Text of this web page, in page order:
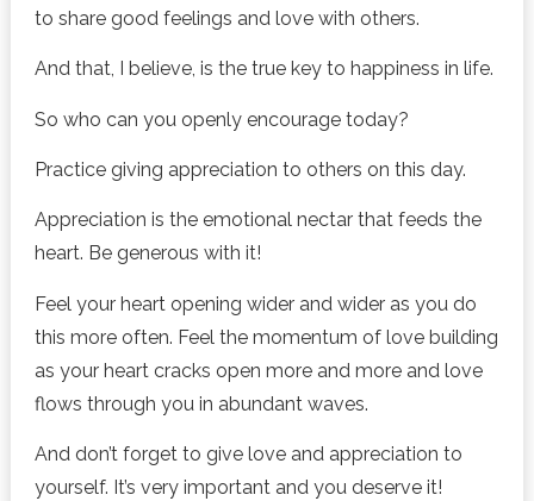
to share good feelings and love with others.
And that, I believe, is the true key to happiness in life.
So who can you openly encourage today?
Practice giving appreciation to others on this day.
Appreciation is the emotional nectar that feeds the
heart. Be generous with it!
Feel your heart opening wider and wider as you do
this more often. Feel the momentum of love building
as your heart cracks open more and more and love
flows through you in abundant waves.
And don’t forget to give love and appreciation to
yourself. It’s very important and you deserve it!